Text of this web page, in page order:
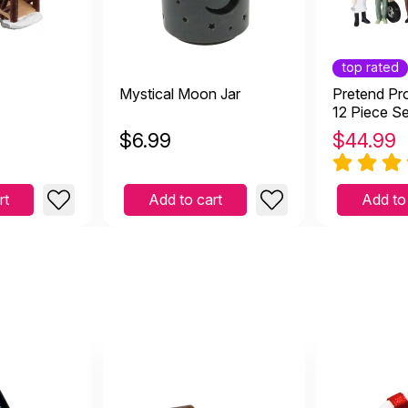
addition but needs reinforcement
19 2026
Mystical Moon Jar
$6.99
Add to cart
top rated
Pretend
12 Piece
$44.99
Add